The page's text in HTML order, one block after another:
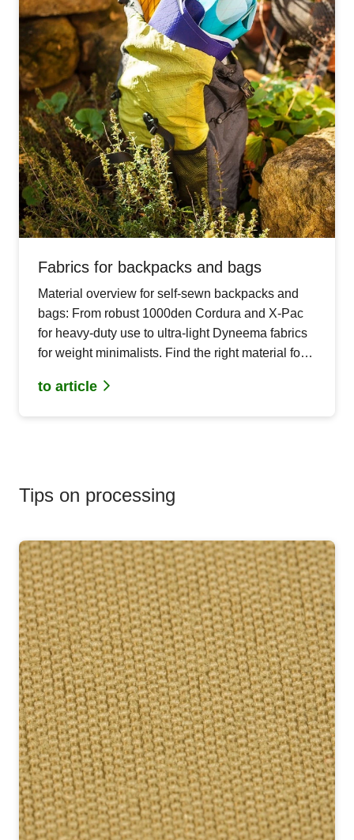
Fabrics for backpacks and bags
Material overview for self-sewn backpacks and
bags: From robust 1000den Cordura and X-Pac
for heavy-duty use to ultra-light Dyneema fabrics
for weight minimalists. Find the right material for
to article
Tips on processing